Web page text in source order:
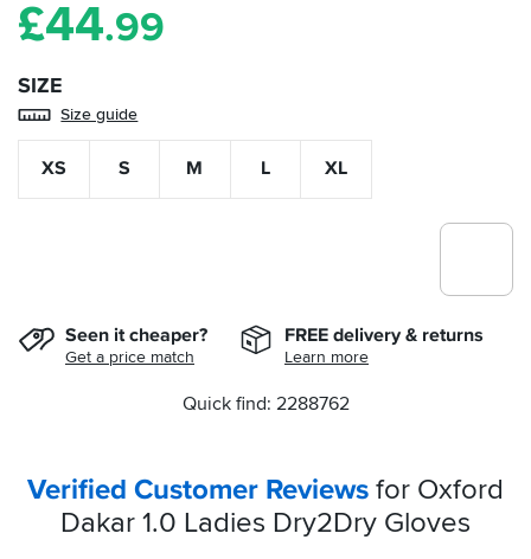
£44.99
SIZE
Size guide
XS S M L XL
Seen it cheaper?
Get a price match
FREE delivery & returns
Learn more
Quick find: 2288762
Verified Customer Reviews for Oxford
Dakar 1.0 Ladies Dry2Dry Gloves